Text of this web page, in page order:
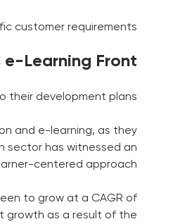
customer requirements.
e-Learning Front
their development plans.
and e-learning, as they
sector has witnessed an
centered approach.
to grow at a CAGR of
growth as a result of the